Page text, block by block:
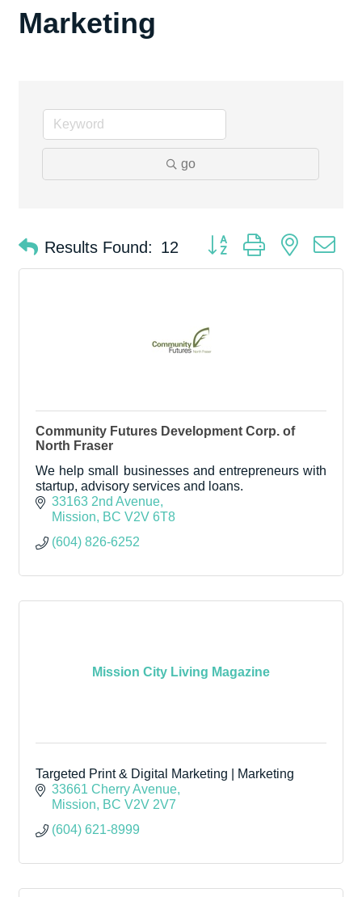
Marketing
go
Results Found: 12 Button group with nested
Community Futures Development Corp. of
North Fraser
We help small businesses and entrepreneurs with
startup, advisory services and loans.
33163 2nd Avenue
Mission
BC V2V 6T8
(604) 826-6252
Mission City Living Magazine
Targeted Print & Digital Marketing | Marketing
33661 Cherry Avenue
Mission
BC V2V 2V7
(604) 621-8999